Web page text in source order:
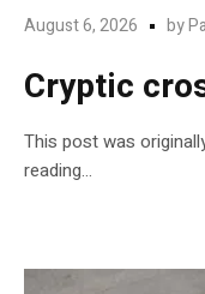
August 6, 2026 by
Cryptic
This post was
reading…